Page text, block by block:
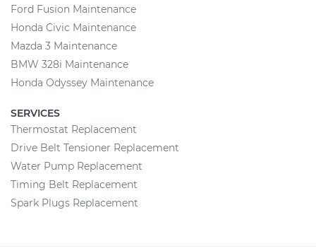
Ford Fusion Maintenance
Honda Civic Maintenance
Mazda 3 Maintenance
BMW 328i Maintenance
Honda Odyssey Maintenance
SERVICES
Thermostat Replacement
Drive Belt Tensioner Replacement
Water Pump Replacement
Timing Belt Replacement
Spark Plugs Replacement